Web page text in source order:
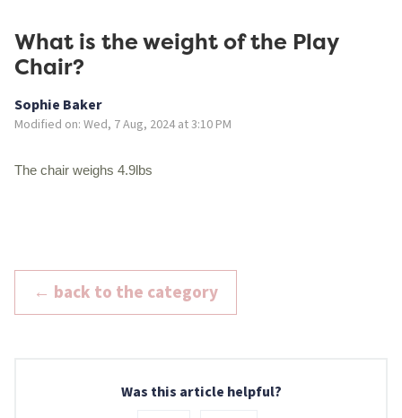
What is the weight of the Play
Chair?
Sophie Baker
Modified on: Wed, 7 Aug, 2024 at 3:10 PM
The chair weighs 4.9lbs
← back to the category
Was this article helpful?